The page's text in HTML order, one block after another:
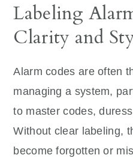
Labeling
Clarity and
Alarm codes are often
managing a system,
to master codes,
Without clear labeling,
become forgotten or